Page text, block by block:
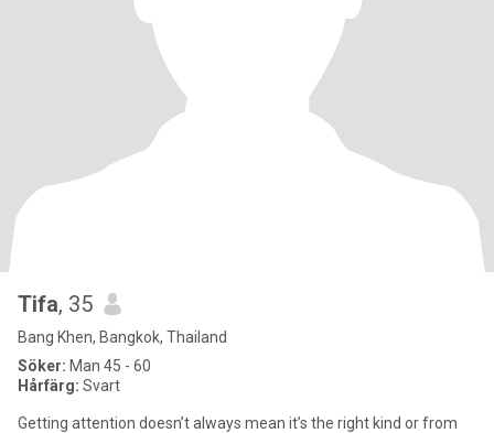
Tifa, 35
Bang Khen, Bangkok, Thailand
Söker: Man 45 - 60
Hårfärg: Svart
Getting attention doesn’t always mean it’s the right kind or from